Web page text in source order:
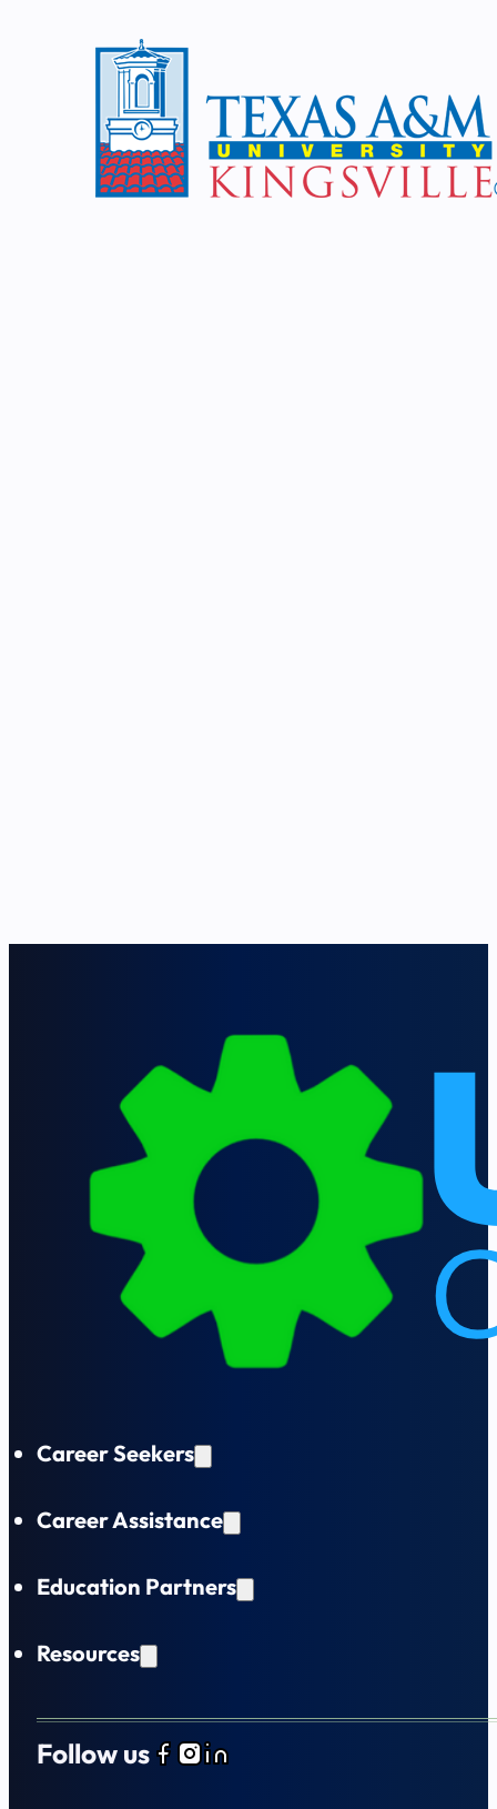
Career Seekers
Career Assistance
Education Partners
Resources
Follow usFollow us on Facebook
Follow us on Instagram
Follow us on LinkedIn